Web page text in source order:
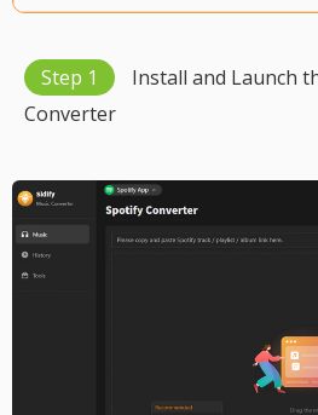
Step 1
Install and Launch
Converter